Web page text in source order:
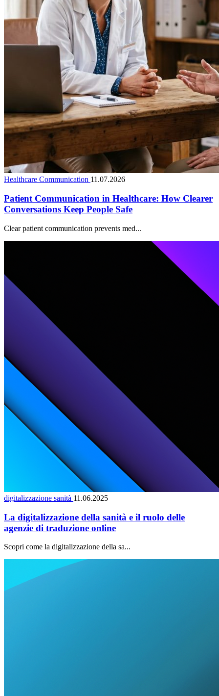
Healthcare Communication 11.07.2026
Patient Communication in Healthcare: How Clearer
Conversations Keep People Safe
Clear patient communication prevents med...
digitalizzazione sanità 11.06.2025
La digitalizzazione della sanità e il ruolo delle
agenzie di traduzione online
Scopri come la digitalizzazione della sa...